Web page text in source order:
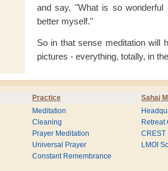
and say, "What is so
better myself."
So in that sense meditation will
pictures - everything, totally, in
Practice Sahaj
Meditation
Cleaning
Prayer Meditation
Universal Prayer
Constant Remembrance
Retreat
CREST
LMOI